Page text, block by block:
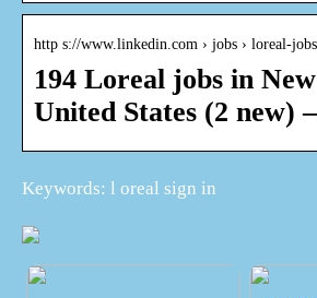
http s://www.linkedin.com › jobs › loreal-
194 Loreal jobs in
United States (2 new)
Keywords: l oreal sign in